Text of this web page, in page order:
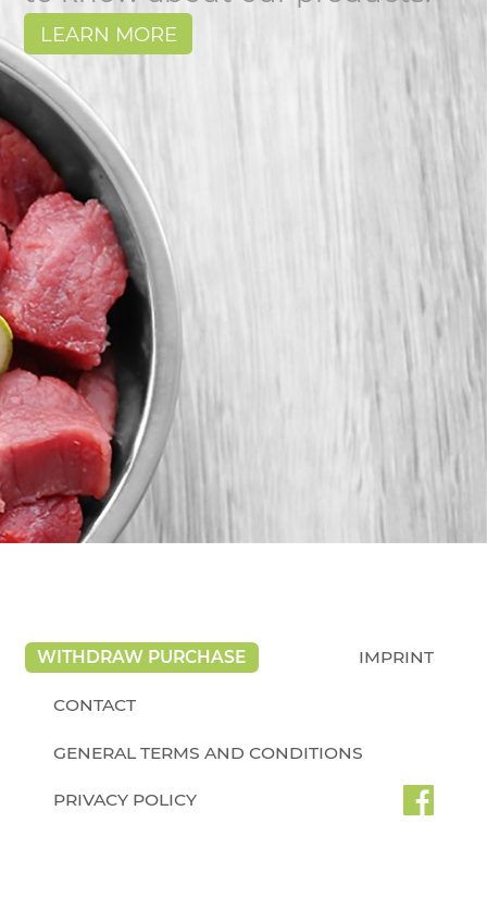
LEARN MORE
WITHDRAW PURCHASE IMPRINT
CONTACT
GENERAL TERMS AND CONDITIONS
PRIVACY POLICY